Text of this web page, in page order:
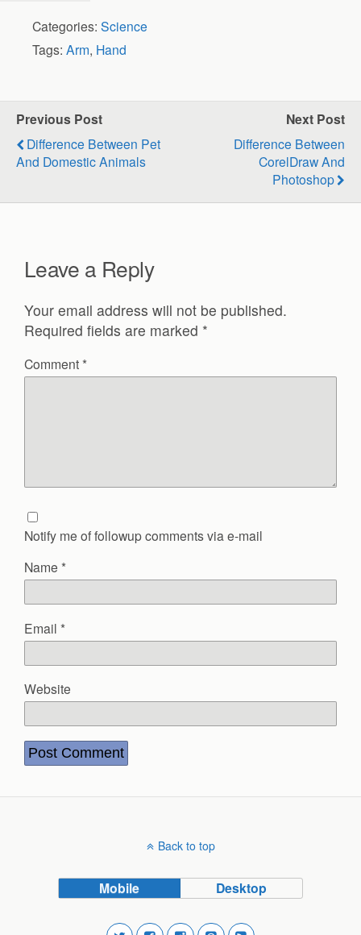
Categories: Science
Tags: Arm, Hand
Previous Post
Difference Between Pet
And Domestic Animals
Next Post
Difference Between
CorelDraw And
Photoshop
Leave a Reply
Your email address will not be published.
Required fields are marked *
Comment *
Notify me of followup comments via e-mail
Name *
Email *
Website
Back to top
Mobile Desktop